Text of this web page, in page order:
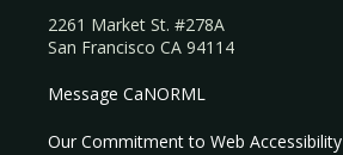
2261 Market St. #278A
San Francisco CA 94114
Message CaNORML
Our Commitment to Web Accessibility